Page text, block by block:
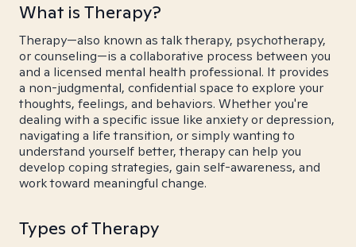
What is Therapy?
Therapy—also known as talk therapy, psychotherapy,
or counseling—is a collaborative process between you
and a licensed mental health professional. It provides
a non-judgmental, confidential space to explore your
thoughts, feelings, and behaviors. Whether you're
dealing with a specific issue like anxiety or depression,
navigating a life transition, or simply wanting to
understand yourself better, therapy can help you
develop coping strategies, gain self-awareness, and
work toward meaningful change.
Types of Therapy